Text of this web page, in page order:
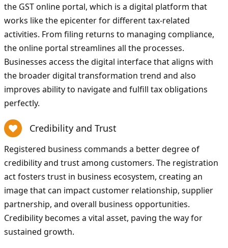
the GST online portal, which is a digital platform that
works like the epicenter for different tax-related
activities. From filing returns to managing compliance,
the online portal streamlines all the processes.
Businesses access the digital interface that aligns with
the broader digital transformation trend and also
improves ability to navigate and fulfill tax obligations
perfectly.
Credibility and Trust
Registered business commands a better degree of
credibility and trust among customers. The registration
act fosters trust in business ecosystem, creating an
image that can impact customer relationship, supplier
partnership, and overall business opportunities.
Credibility becomes a vital asset, paving the way for
sustained growth.